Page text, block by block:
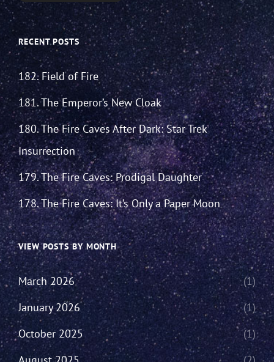
RECENT POSTS
182. Field of Fire
181. The Emperor’s New Cloak
180. The Fire Caves After Dark: Star Trek
Insurrection
179. The Fire Caves: Prodigal Daughter
178. The Fire Caves: It’s Only a Paper Moon
VIEW POSTS BY MONTH
March 2026
(1)
January 2026
(1)
October 2025
(1)